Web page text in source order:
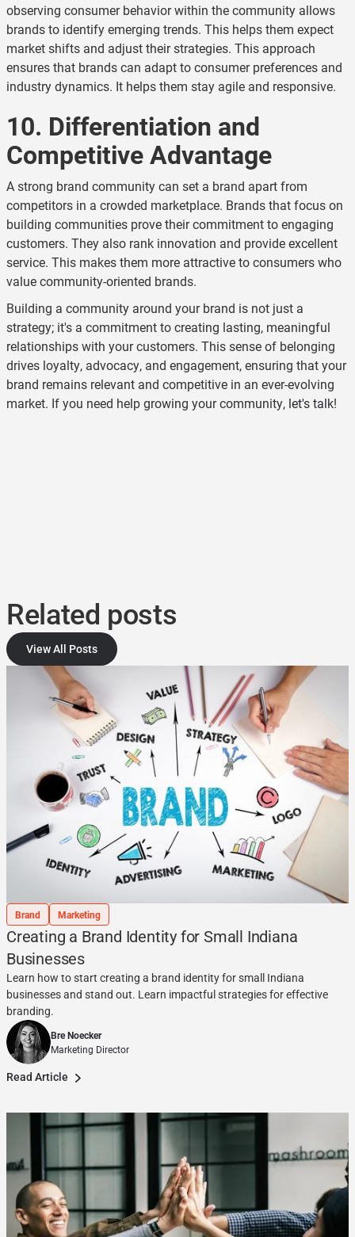
observing consumer behavior within the community allows
brands to identify emerging trends. This helps them expect
market shifts and adjust their strategies. This approach
ensures that brands can adapt to consumer preferences and
industry dynamics. It helps them stay agile and responsive.
10. Differentiation and
Competitive Advantage
A strong brand community can set a brand apart from
competitors in a crowded marketplace. Brands that focus on
building communities prove their commitment to engaging
customers. They also rank innovation and provide excellent
service. This makes them more attractive to consumers who
value community-oriented brands.
Building a community around your brand is not just a
strategy; it's a commitment to creating lasting, meaningful
relationships with your customers. This sense of belonging
drives loyalty, advocacy, and engagement, ensuring that your
brand remains relevant and competitive in an ever-evolving
market. If you need help growing your community, let's talk!
Related posts
View All Posts
Brand Marketing
Creating a Brand Identity for Small Indiana
Businesses
Learn how to start creating a brand identity for small Indiana
businesses and stand out. Learn impactful strategies for effective
branding.
Bre Noecker
Marketing Director
Read Article